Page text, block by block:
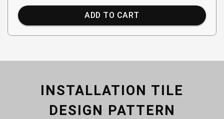
ADD TO CART
INSTALLATION TILE
DESIGN PATTERN